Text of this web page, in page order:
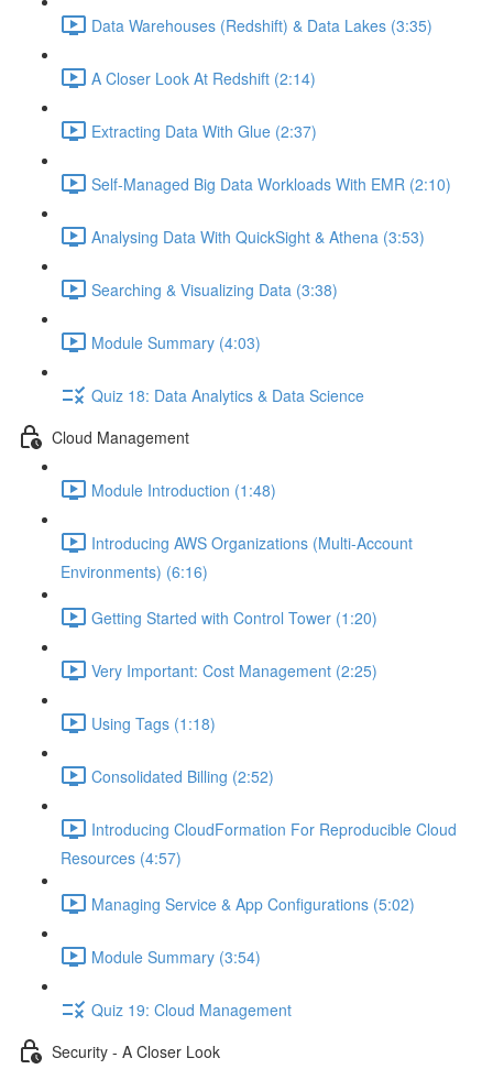
Data Warehouses (Redshift) & Data Lakes (3:35)
A Closer Look At Redshift (2:14)
Extracting Data With Glue (2:37)
Self-Managed Big Data Workloads With EMR (2:10)
Analysing Data With QuickSight & Athena (3:53)
Searching & Visualizing Data (3:38)
Module Summary (4:03)
Quiz 18: Data Analytics & Data Science
Cloud Management
Module Introduction (1:48)
Introducing AWS Organizations (Multi-Account
Environments) (6:16)
Getting Started with Control Tower (1:20)
Very Important: Cost Management (2:25)
Using Tags (1:18)
Consolidated Billing (2:52)
Introducing CloudFormation For Reproducible Cloud
Resources (4:57)
Managing Service & App Configurations (5:02)
Module Summary (3:54)
Quiz 19: Cloud Management
Security - A Closer Look